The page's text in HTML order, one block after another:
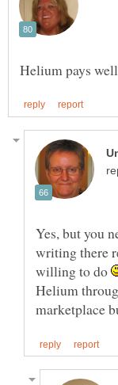
Yes, but you
writing there
willing to do
Helium